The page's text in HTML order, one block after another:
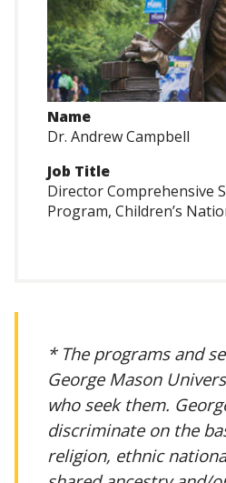
Name
Dr. Andrew Campbell
Job Title
Director Comprehensive
Program, Children’s
* The programs and
George Mason
who seek them.
discriminate on the
religion, ethnic